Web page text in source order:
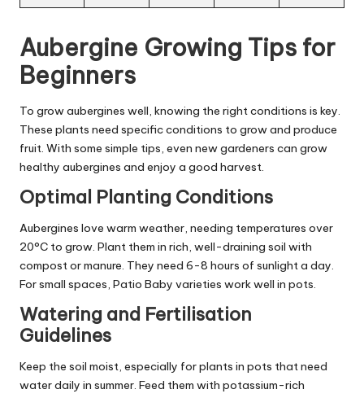
Aubergine Growing Tips for
Beginners
To grow aubergines well, knowing the right conditions is key.
These plants need specific conditions to grow and produce
fruit. With some simple tips, even new gardeners can grow
healthy aubergines and enjoy a good harvest.
Optimal Planting Conditions
Aubergines love warm weather, needing temperatures over
20°C to grow. Plant them in rich, well-draining soil with
compost or manure. They need 6-8 hours of sunlight a day.
For small spaces, Patio Baby varieties work well in pots.
Watering and Fertilisation
Guidelines
Keep the soil moist, especially for plants in pots that need
water daily in summer. Feed them with potassium-rich